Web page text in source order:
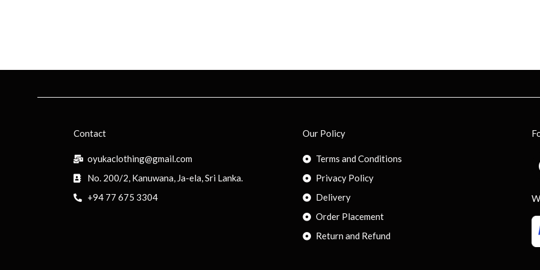
Contact
oyukaclothing@gmail.com
No. 200/2, Kanuwana, Ja-ela, Sri Lanka.
+94 77 675 3304
Our Policy
Terms and Conditions
Privacy Policy
Delivery
Order Placement
Return and Refund